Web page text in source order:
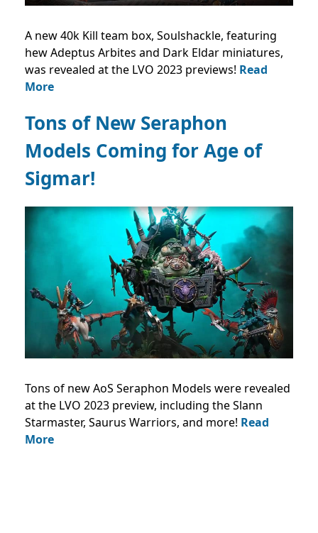
A new 40k Kill team box, Soulshackle, featuring
hew Adeptus Arbites and Dark Eldar miniatures,
was revealed at the LVO 2023 previews! Read
More
Tons of New Seraphon
Models Coming for Age of
Sigmar!
Tons of new AoS Seraphon Models were revealed
at the LVO 2023 preview, including the Slann
Starmaster, Saurus Warriors, and more! Read
More